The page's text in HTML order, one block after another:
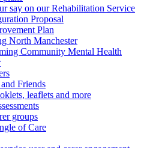
say on our Rehabilitation Service
Proposal
Plan
North Manchester
Community Mental Health
Friends
leaflets and more
groups
of Care